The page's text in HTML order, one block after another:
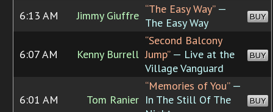
6:13 AM Jimmy Giuffre “The Easy Way”—
The Easy Way
BUY
6:07 AM Kenny Burrell
“Second Balcony
Jump”— Live at the
Village Vanguard
BUY
6:01 AM Tom Ranier
“Memories of You”—
In The Still Of The
BUY